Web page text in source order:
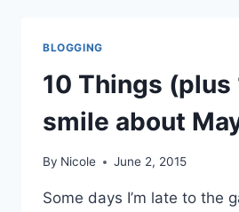
BLOGGING
10 Things (plus
smile about
By Nicole June 2, 2015
Some days I’m late to the